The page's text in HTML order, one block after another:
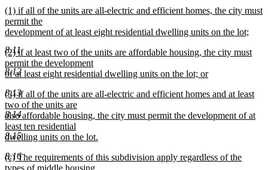
8.11
8.12
8.13
8.14
8.15
8.16
text
end
new
text
begin
(1) if all of the units are all-electric and efficient homes, the city must
permit the
development of at least eight residential dwelling units on the lot;
text
end
new
text
begin
(2) if at least two of the units are affordable housing, the city must
permit the development
of at least eight residential dwelling units on the lot; or
text
end
new
text
begin
(3) if all of the units are all-electric and efficient homes and at least
two of the units are
also affordable housing, the city must permit the development of at
least ten residential
dwelling units on the lot.
text
new
text
(c) The requirements of this subdivision apply regardless of the
types of middle housing